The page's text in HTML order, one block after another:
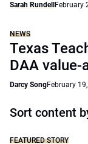
Sarah Rundell February
NEWS
Texas
DAA value-
Darcy SongFebruary
Sort content
FEATURED STORY